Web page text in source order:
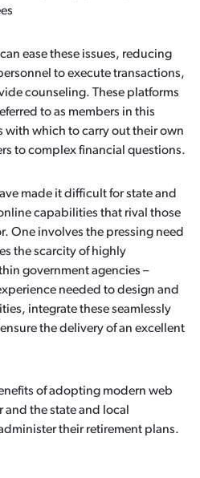
ease these issues, reducing
to execute transactions,
counseling. These platforms
to as members in this
with which to carry out their own
to complex financial questions.
made it difficult for state and
capabilities that rival those
One involves the pressing need
the scarcity of highly
government agencies –
needed to design and
integrate these seamlessly
the delivery of an excellent
of adopting modern web
the state and local
their retirement plans.